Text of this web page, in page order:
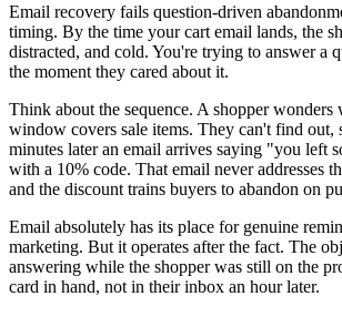
Email recovery fails question-driven
timing. By the time your cart email lands, the
distracted, and cold. You're trying to answer a
the moment they cared about it.
Think about the sequence. A shopper wonders
window covers sale items. They can't find out,
minutes later an email arrives saying "you left
with a 10% code. That email never addresses
and the discount trains buyers to abandon on
Email absolutely has its place for genuine
marketing. But it operates after the fact. The
answering while the shopper was still on the
card in hand, not in their inbox an hour later.